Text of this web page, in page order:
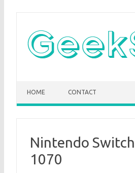
content
HOME CONTACT
Nintendo
1070